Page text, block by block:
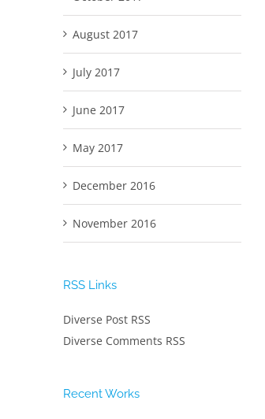
August 2017
July 2017
June 2017
May 2017
December 2016
November 2016
RSS Links
Diverse Post RSS
Diverse Comments RSS
Recent Works